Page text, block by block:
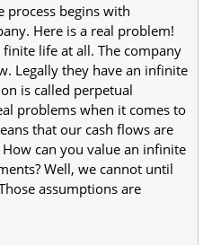
process begins with
Here is a real problem!
life at all. The company
Legally they have an infinite
is called perpetual
problems when it comes to
that our cash flows are
can you value an infinite
Well, we cannot until
assumptions are